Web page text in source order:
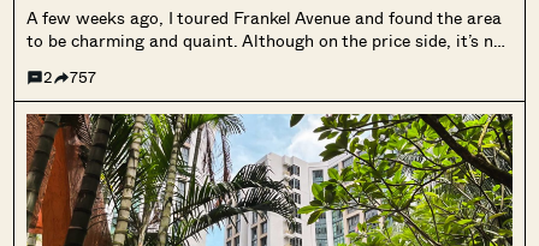
A few weeks ago, I toured Frankel Avenue and found the area
to be charming and quaint. Although on the price side, it’s not
asked me to do add-on tours...
2 757